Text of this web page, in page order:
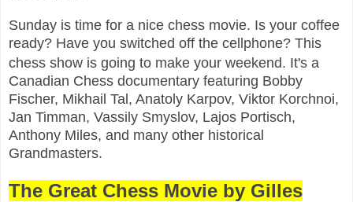
Sunday is time for a nice chess movie. Is your coffee
ready? Have you switched off the cellphone? This
chess show is going to make your weekend. It's a
Canadian Chess documentary featuring Bobby
Fischer, Mikhail Tal, Anatoly Karpov, Viktor Korchnoi,
Jan Timman, Vassily Smyslov, Lajos Portisch,
Anthony Miles, and many other historical
Grandmasters.
The Great Chess Movie by Gilles